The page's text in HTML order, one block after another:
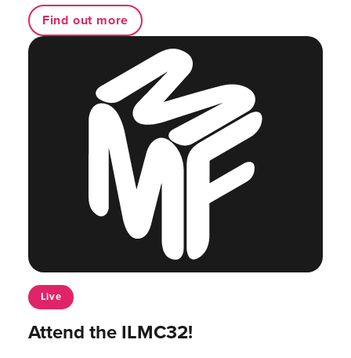
Find out more
Live
Attend the ILMC32!